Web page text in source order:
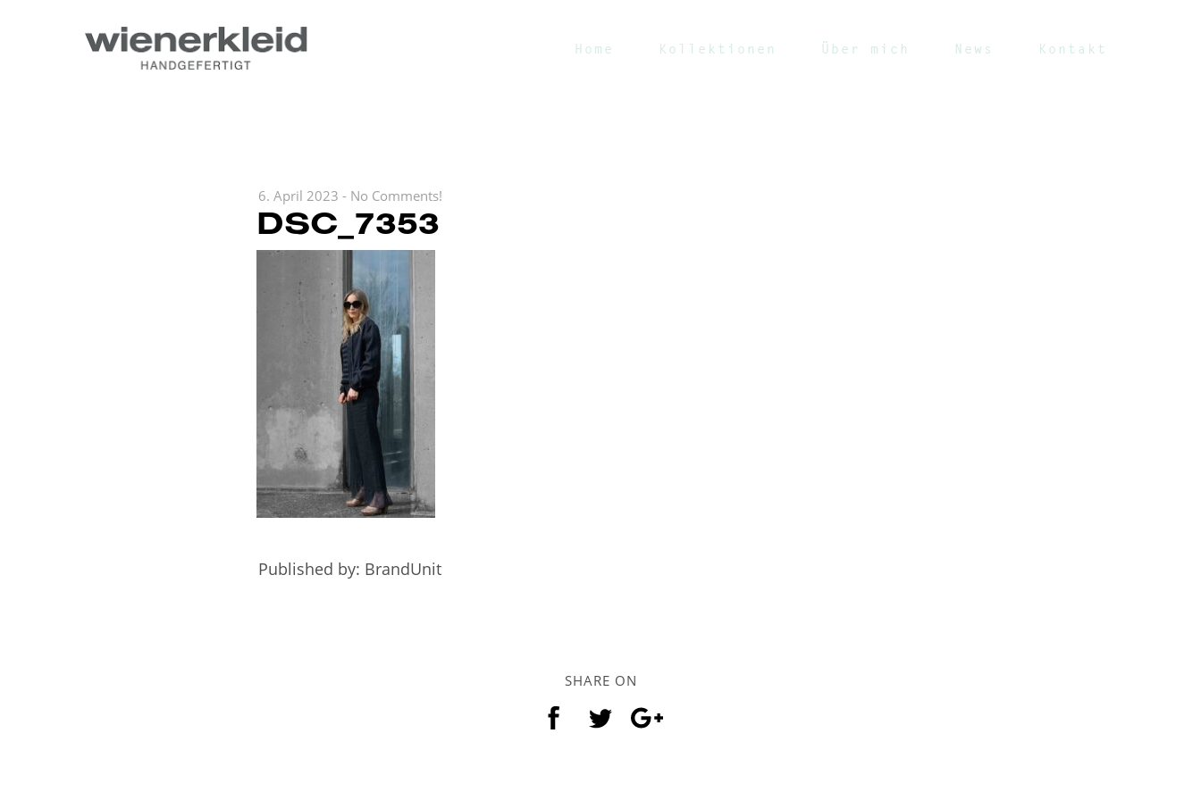
Home Kollektionen Über mich News Kontakt
6. April 2023 - No Comments!
DSC_7353
Published by: BrandUnit
SHARE ON